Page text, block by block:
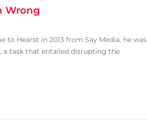
Wrong
to Hearst in 2013 from Say Media, he was
a task that entailed disrupting the